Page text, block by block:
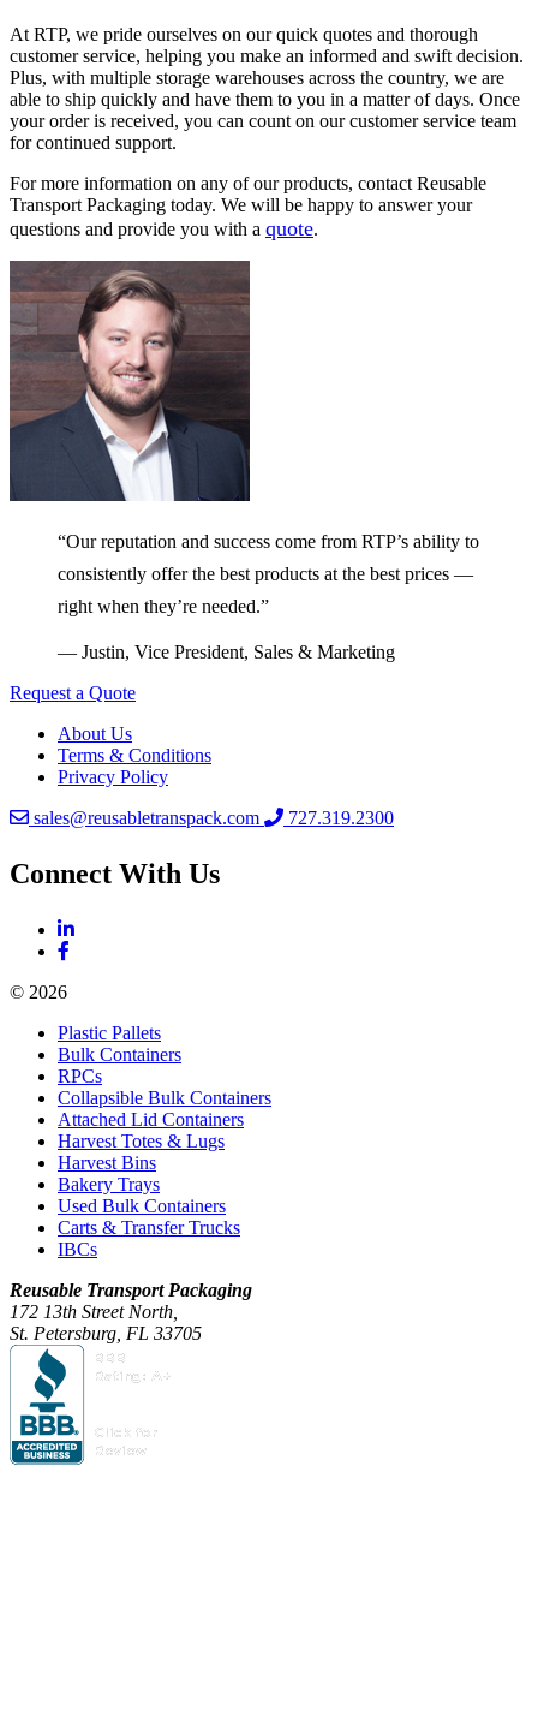
At RTP, we pride ourselves on our quick quotes and thorough
customer service, helping you make an informed and swift decision.
Plus, with multiple storage warehouses across the country, we are
able to ship quickly and have them to you in a matter of days. Once
your order is received, you can count on our customer service team
for continued support.
For more information on any of our products, contact Reusable
Transport Packaging today. We will be happy to answer your
questions and provide you with a quote.
“Our reputation and success come from RTP’s ability to
consistently offer the best products at the best prices —
right when they’re needed.”
— Justin, Vice President, Sales & Marketing
Request a Quote
About Us
Terms & Conditions
Privacy Policy
sales@reusabletranspack.com
727.319.2300
Connect With Us
© 2026
Plastic Pallets
Bulk Containers
RPCs
Collapsible Bulk Containers
Attached Lid Containers
Harvest Totes & Lugs
Harvest Bins
Bakery Trays
Used Bulk Containers
Carts & Transfer Trucks
IBCs
Reusable Transport Packaging
172 13th Street North,
St. Petersburg, FL 33705